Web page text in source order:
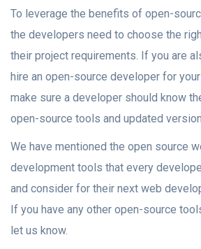
To leverage the benefits of open-
the developers need to choose the
their project requirements. If you are
hire an open-source developer for
make sure a developer should know
open-source tools and updated
We have mentioned the open source
development tools that every
and consider for their next web
If you have any other open-source
let us know.